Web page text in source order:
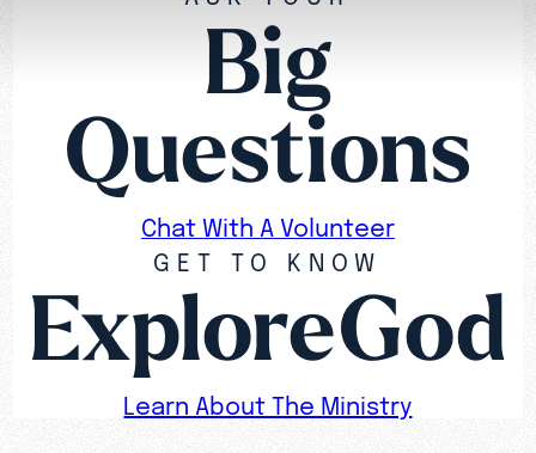
Big
Questions
Chat With A Volunteer
GET TO KNOW
ExploreGod
Learn About The Ministry